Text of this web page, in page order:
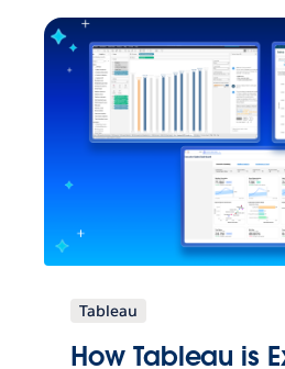
Tableau
How Tableau is